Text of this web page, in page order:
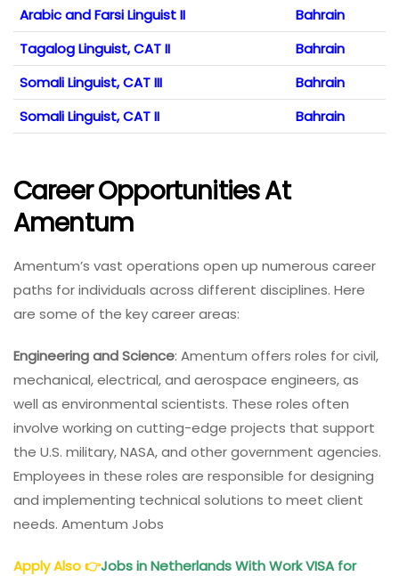
Arabic and Farsi Linguist II
Bahrain
Tagalog Linguist, CAT II
Bahrain
Somali Linguist, CAT III
Bahrain
Somali Linguist, CAT II
Bahrain
Career Opportunities At
Amentum
Amentum’s vast operations open up numerous career
paths for individuals across different disciplines. Here
are some of the key career areas:
Engineering and Science: Amentum offers roles for civil,
mechanical, electrical, and aerospace engineers, as
well as environmental scientists. These roles often
involve working on cutting-edge projects that support
the U.S. military, NASA, and other government agencies.
Employees in these roles are responsible for designing
and implementing technical solutions to meet client
needs. Amentum Jobs
Apply Also👉Jobs in Netherlands With Work VISA for